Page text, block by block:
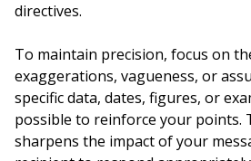
directives.
To maintain precision, focus on
exaggerations, vagueness, or
specific data, dates, figures, or
possible to reinforce your points.
sharpens the impact of your